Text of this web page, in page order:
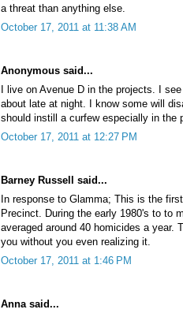
a threat than anything else.
October 17, 2011 at 11:38 AM
Anonymous said...
I live on Avenue D in the projects. I
about late at night. I know some will
should instill a curfew especially in the
October 17, 2011 at 12:27 PM
Barney Russell said...
In response to Glamma; This is the
Precinct. During the early 1980's to to
averaged around 40 homicides a year.
you without you even realizing it.
October 17, 2011 at 1:46 PM
Anna said...